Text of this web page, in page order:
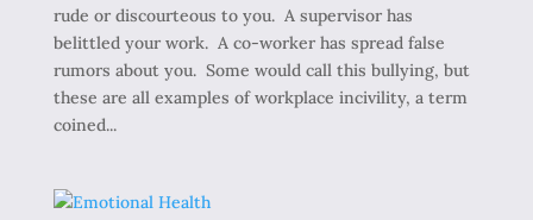
rude or discourteous to you. A supervisor has
belittled your work. A co-worker has spread false
rumors about you. Some would call this bullying, but
these are all examples of workplace incivility, a term
coined...